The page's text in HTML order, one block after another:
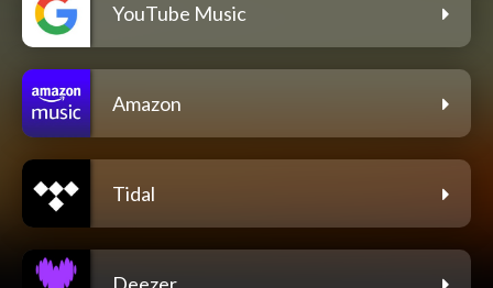
YouTube Music
Amazon
Tidal